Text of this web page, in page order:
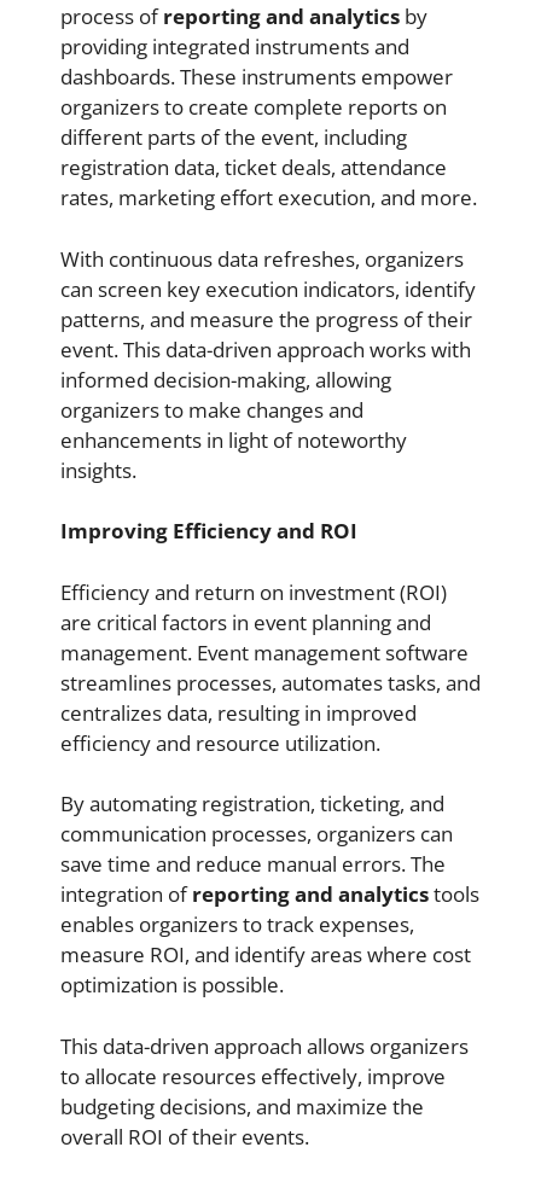
process ofreporting and analytics by
providing integrated instruments and
dashboards. These instruments empower
organizers to create complete reports on
different parts of the event, including
registration data, ticket deals, attendance
rates, marketing effort execution, and more.
With continuous data refreshes, organizers
can screen key execution indicators, identify
patterns, and measure the progress of their
event. This data-driven approach works with
informed decision-making, allowing
organizers to make changes and
enhancements in light of noteworthy
insights.
Improving Efficiency and ROI
Efficiency and return on investment (ROI)
are critical factors in event planning and
management. Event management software
streamlines processes, automates tasks, and
centralizes data, resulting in improved
efficiency and resource utilization.
By automating registration, ticketing, and
communication processes, organizers can
save time and reduce manual errors. The
integration ofreporting and analyticstools
enables organizers to track expenses,
measure ROI, and identify areas where cost
optimization is possible.
This data-driven approach allows organizers
to allocate resources effectively, improve
budgeting decisions, and maximize the
overall ROI of their events.